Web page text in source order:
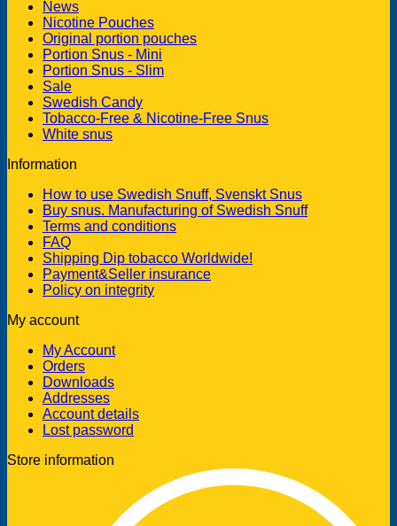
News
Nicotine Pouches
Original portion pouches
Portion Snus - Mini
Portion Snus - Slim
Sale
Swedish Candy
Tobacco-Free & Nicotine-Free Snus
White snus
Information
How to use Swedish Snuff, Svenskt Snus
Buy snus. Manufacturing of Swedish Snuff
Terms and conditions
FAQ
Shipping Dip tobacco Worldwide!
Payment&Seller insurance
Policy on integrity
My account
My Account
Orders
Downloads
Addresses
Account details
Lost password
Store information